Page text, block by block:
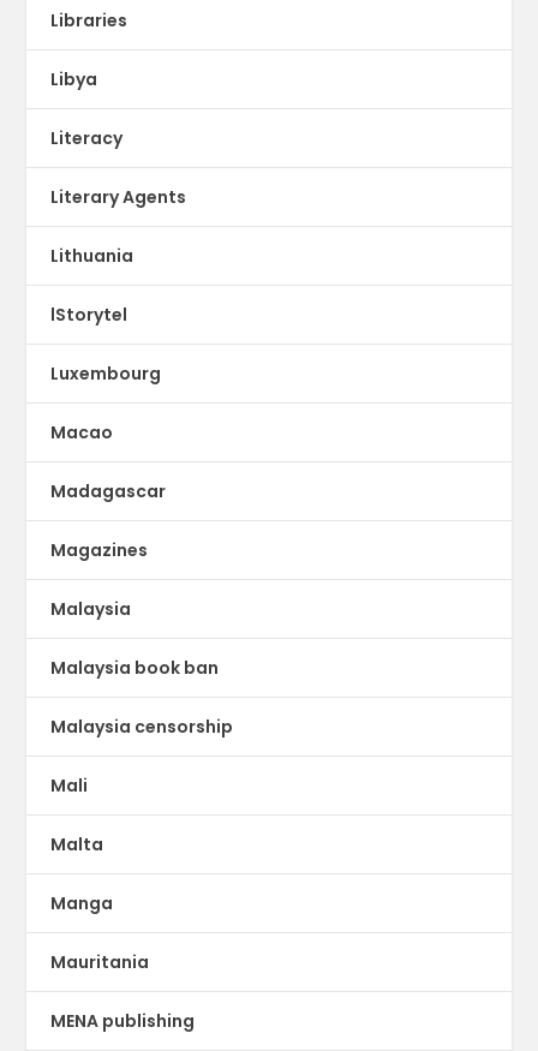
Libraries
Libya
Literacy
Literary Agents
Lithuania
lStorytel
Luxembourg
Macao
Madagascar
Magazines
Malaysia
Malaysia book ban
Malaysia censorship
Mali
Malta
Manga
Mauritania
MENA publishing